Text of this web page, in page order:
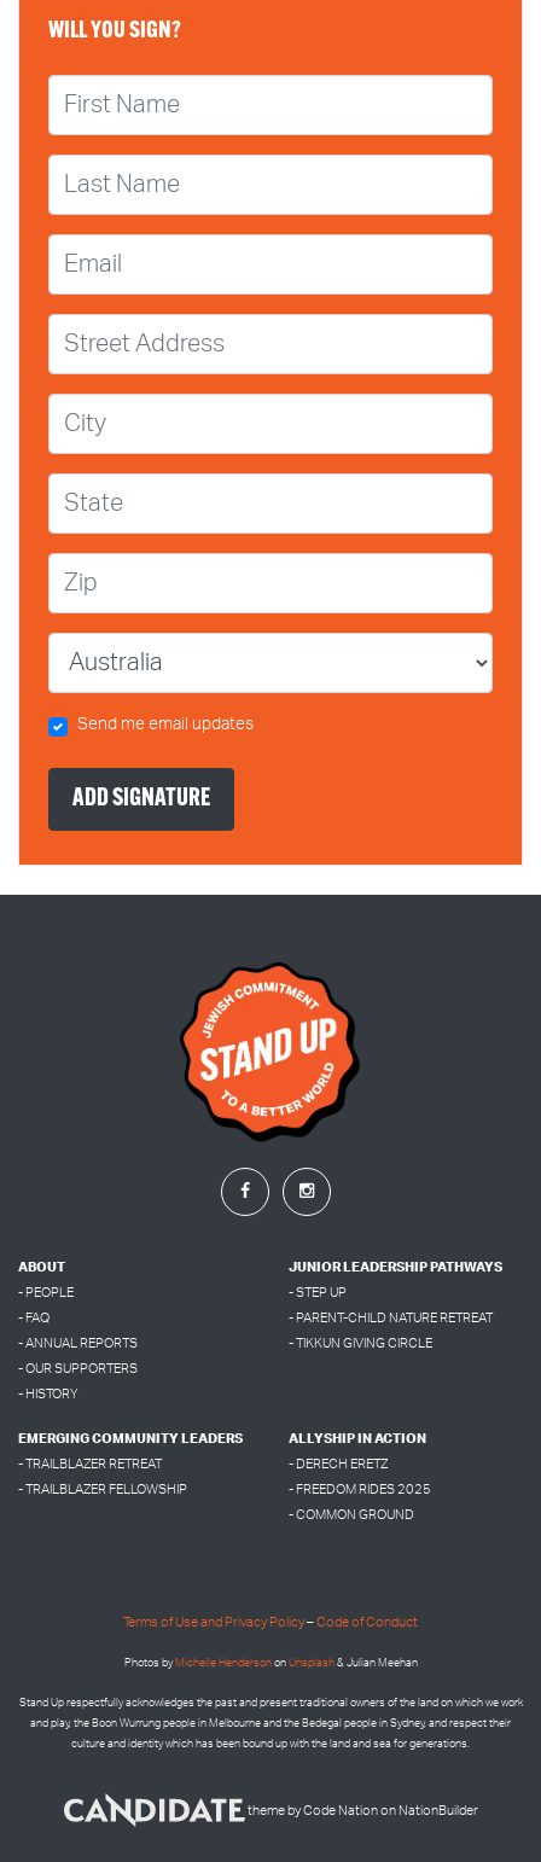
WILL YOU SIGN?
Send me email updates
ABOUT
- PEOPLE
- FAQ
- ANNUAL REPORTS
- OUR SUPPORTERS
- HISTORY
JUNIOR LEADERSHIP PATHWAYS
- STEP UP
- PARENT-CHILD NATURE RETREAT
- TIKKUN GIVING CIRCLE
EMERGING COMMUNITY LEADERS
- TRAILBLAZER RETREAT
- TRAILBLAZER FELLOWSHIP
ALLYSHIP IN ACTION
- DERECH ERETZ
- FREEDOM RIDES 2025
- COMMON GROUND
Terms of Use and Privacy Policy–Code of Conduct
Photos by Micheile Hendersonon Unsplash& Julian Meehan
Stand Up respectfully acknowledges the past and present traditional owners of the land on which we work
and play, the Boon Wurrung people in Melbourne and the Bedegal people in Sydney, and respect their
culture and identity which has been bound up with the land and sea for generations.
theme byCode Nationon NationBuilder